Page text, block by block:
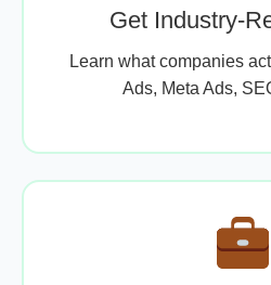
Get Industry-
Learn what companies
Ads, Meta Ads,